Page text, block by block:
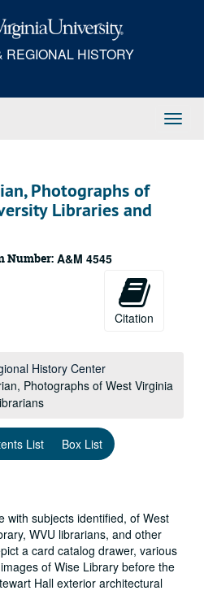
REGIONAL HISTORY
Photographs of
Libraries and
Number: A&M 4545
Citation
History Center
Photographs of West Virginia
List Box List
with subjects identified, of West
WVU librarians, and other
a card catalog drawer, various
of Wise Library before the
Hall exterior architectural